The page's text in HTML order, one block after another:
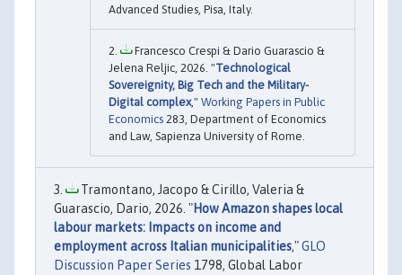
Advanced Studies, Pisa, Italy.
Francesco Crespi & Dario Guarascio &
Jelena Reljic, 2026. "Technological
Sovereignity, Big Tech and the Military-
Digital complex," Working Papers in Public
Economics 283, Department of Economics
and Law, Sapienza University of Rome.
Tramontano, Jacopo & Cirillo, Valeria &
Guarascio, Dario, 2026. "How Amazon shapes local
labour markets: Impacts on income and
employment across Italian municipalities,"GLO
Discussion Paper Series 1798, Global Labor